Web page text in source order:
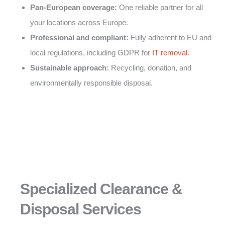
Pan-European coverage: One reliable partner for all
your locations across Europe.
Professional and compliant: Fully adherent to EU and
local regulations, including GDPR for IT removal.
Sustainable approach: Recycling, donation, and
environmentally responsible disposal.
Specialized Clearance &
Disposal Services